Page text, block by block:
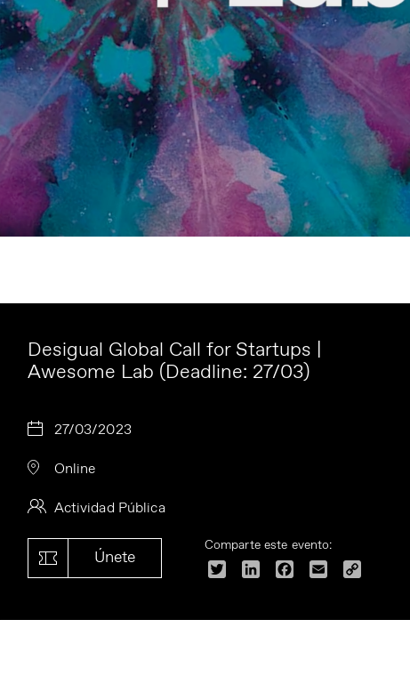
Desigual Global Call for Startups |
Awesome Lab (Deadline: 27/03)
27/03/2023
Online
Actividad Pública
Únete
Comparte este evento:
Twitter LinkedInFacebook
Email